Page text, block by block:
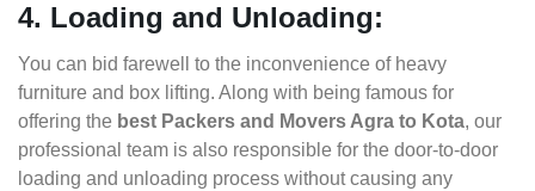
4. Loading and Unloading:
You can bid farewell to the inconvenience of heavy
furniture and box lifting. Along with being famous for
offering the best Packers and Movers Agra to Kota, our
professional team is also responsible for the door-to-door
loading and unloading process without causing any